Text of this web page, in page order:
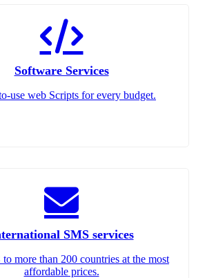
Software Services
use web Scripts for every budget.
SMS services
to more than 200 countries at the most
affordable prices.